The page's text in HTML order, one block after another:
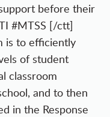
before their
#MTSS [/ctt]
is to efficiently
of student
classroom
and to then
in the Response